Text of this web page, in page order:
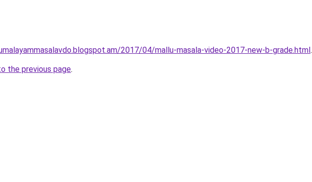
2017/04/mallu-masala-video-2017-new-b-grade.html.
the previous page.